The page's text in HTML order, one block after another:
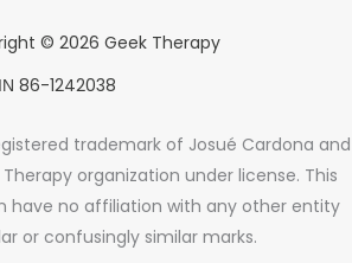
© 2026 Geek Therapy
86-1242038
trademark of Josué Cardona and
organization under license. This
have no affiliation with any other entity
or confusingly similar marks.